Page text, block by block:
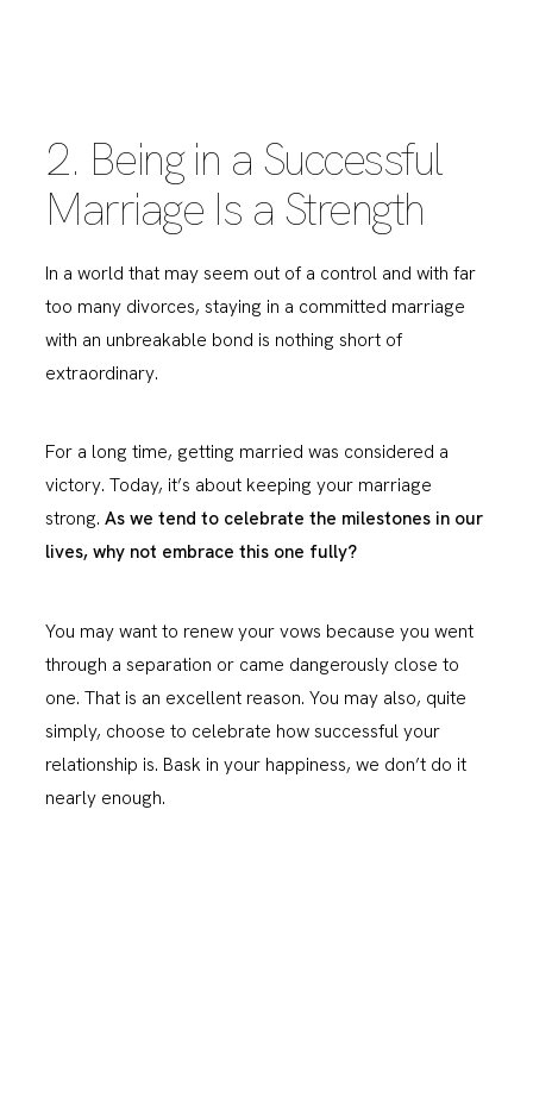
2. Being in a Successful
Marriage Is a Strength
In a world that may seem out of a control and with far
too many divorces, staying in a committed marriage
with an unbreakable bond is nothing short of
extraordinary.
For a long time, getting married was considered a
victory. Today, it’s about keeping your marriage
strong.As we tend to celebrate the milestones in our
lives, why not embrace this one fully?
You may want to renew your vows because you went
through a separation or came dangerously close to
one. That is an excellent reason. You may also, quite
simply, choose to celebrate how successful your
relationship is. Bask in your happiness, we don’t do it
nearly enough.